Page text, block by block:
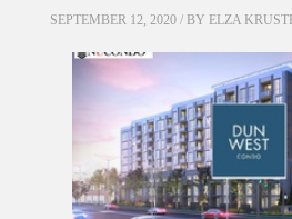
SEPTEMBER 12, 2020 / BY ELZA